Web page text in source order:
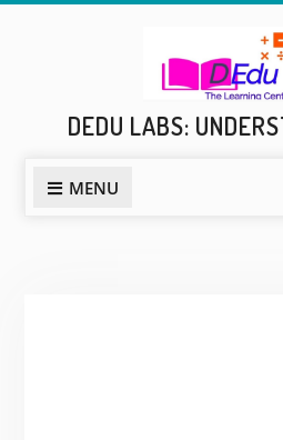
DEDU LABS:
MENU